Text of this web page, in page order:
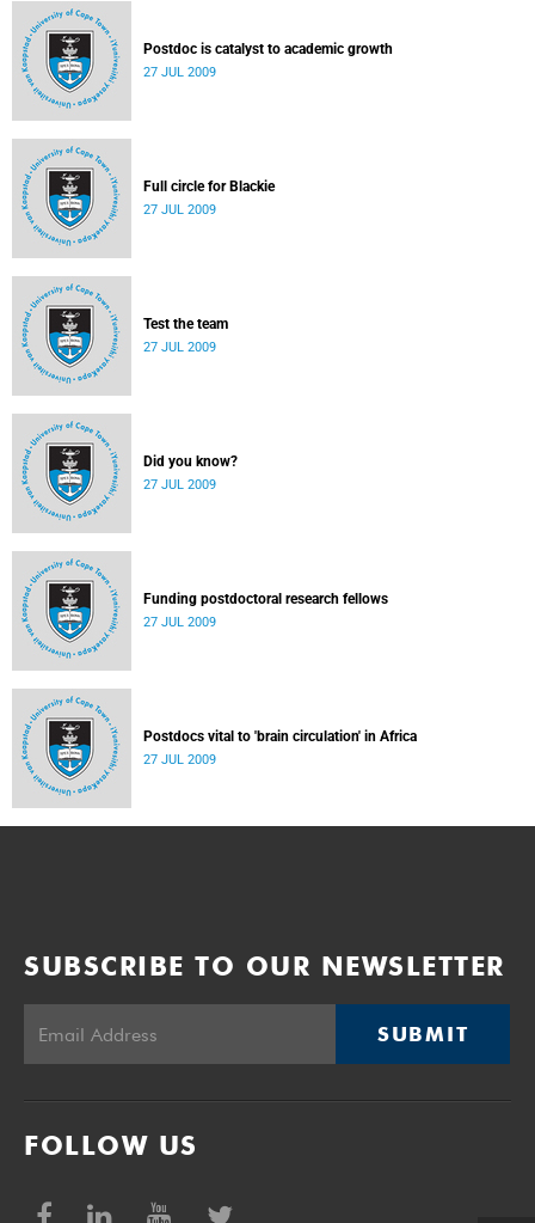
Postdoc is catalyst to academic growth
27 JUL 2009
Full circle for Blackie
27 JUL 2009
Test the team
27 JUL 2009
Did you know?
27 JUL 2009
Funding postdoctoral research fellows
27 JUL 2009
Postdocs vital to 'brain circulation' in Africa
27 JUL 2009
SUBSCRIBE TO OUR NEWSLETTER
SUBMIT
FOLLOW US